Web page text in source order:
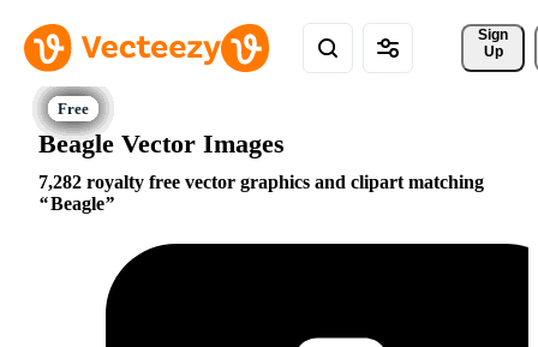
Sign
Up
Beagle Vector Images
7,282 royalty free vector graphics and clipart matching
Beagle